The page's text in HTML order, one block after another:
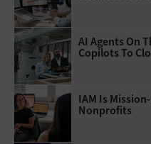
AI Agents On
Copilots To
IAM Is
Nonprofits